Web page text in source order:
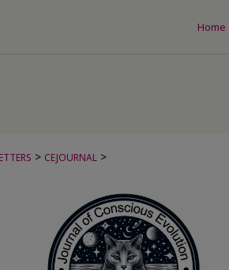
Home
> CEJOURNAL >